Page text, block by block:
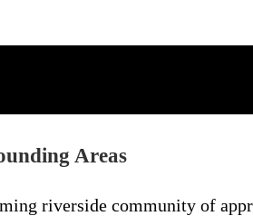
Areas
riverside community of